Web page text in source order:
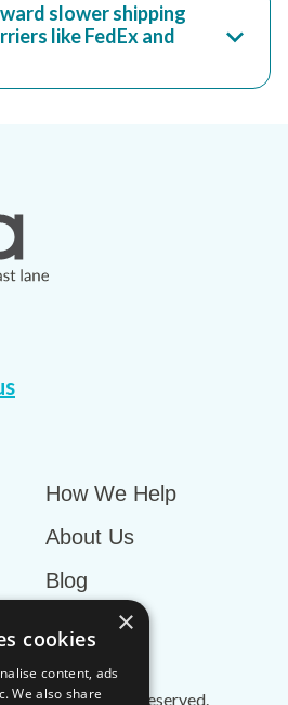
slower shipping
like FedEx and
How We Help
About Us
Blog
2026 . All rights reserved.
×
cookies
content, ads
We also share